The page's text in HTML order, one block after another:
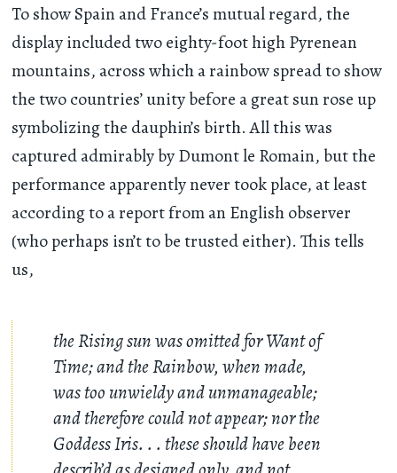
To show Spain and France’s mutual regard, the
display included two eighty-foot high Pyrenean
mountains, across which a rainbow spread to show
the two countries’ unity before a great sun rose up
symbolizing the dauphin’s birth. All this was
captured admirably by Dumont le Romain, but the
performance apparently never took place, at least
according to a report from an English observer
(who perhaps isn’t to be trusted either). This tells
us,
the Rising sun was omitted for Want of
Time; and the Rainbow, when made,
was too unwieldy and unmanageable;
and therefore could not appear; nor the
Goddess Iris. . . these should have been